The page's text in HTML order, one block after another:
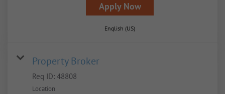
Apply Now
English (US)
Property Broker
Req ID: 48808
Location